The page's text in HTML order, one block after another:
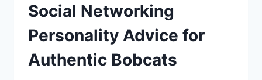
Social Networking
Personality Advice for
Authentic Bobcats